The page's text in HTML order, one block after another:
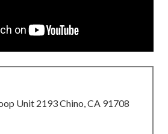
Unit 2193 Chino, CA 91708